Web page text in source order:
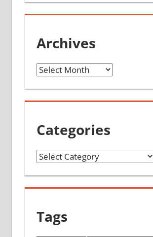
Archives
Archives
Categories
Categories
Tags